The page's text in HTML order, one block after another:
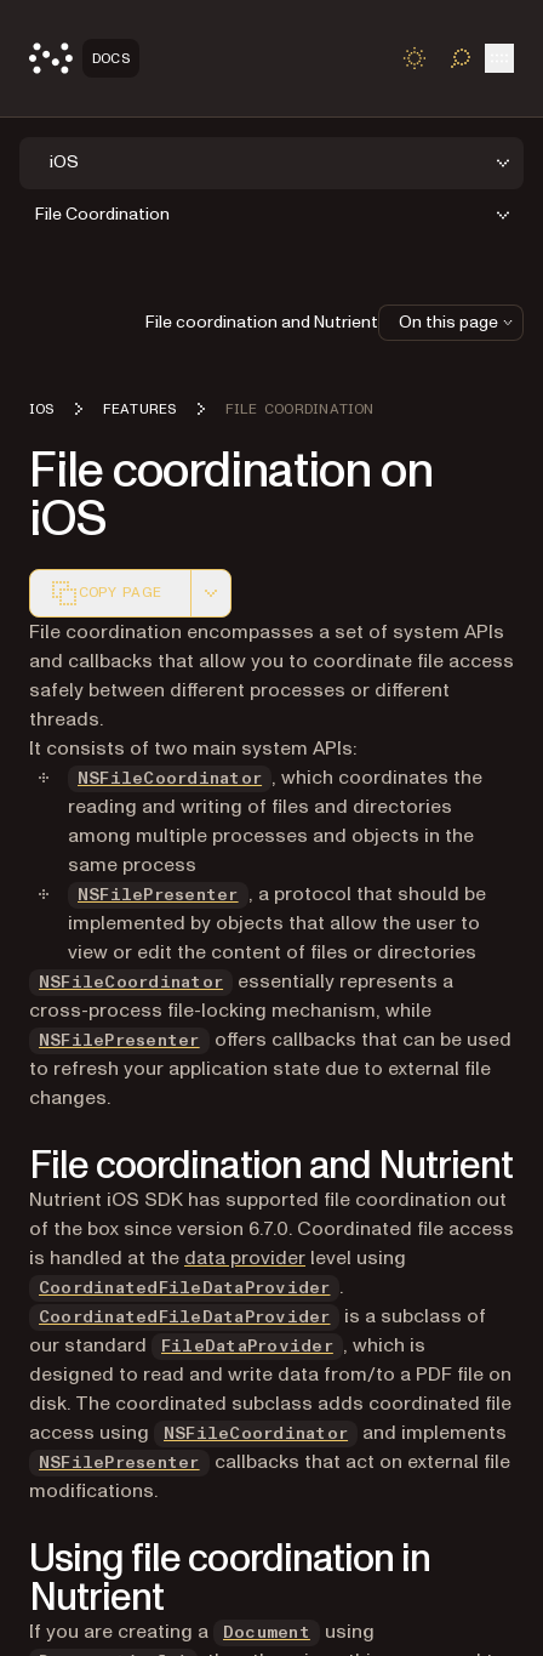
DOCS TOGGLE
iOS
File Coordination
IOS FEATURES FILE COORDINATION
File coordination on
iOS
COPY PAGE
Markdown version of this page, suitable for AI agents
File coordination encompasses a set of system APIs
and callbacks that allow you to coordinate file access
safely between different processes or different
threads.
It consists of two main system APIs:
NSFileCoordinator (opens in a new tab)
, which coordinates the
reading and writing of files and directories
among multiple processes and objects in the
same process
NSFilePresenter (opens in a new tab)
, a protocol that should be
implemented by objects that allow the user to
view or edit the content of files or directories
NSFileCoordinator (opens in a new tab)
essentially represents a
cross-process file-locking mechanism, while
NSFilePresenter (opens in a new tab)
offers callbacks that can be used
to refresh your application state due to external file
changes.
File coordination and Nutrient
Nutrient iOS SDK has supported file coordination out
of the box since version 6.7.0. Coordinated file access
is handled at the data provider level using
CoordinatedFileDataProvider .
CoordinatedFileDataProvider
is a subclass of
our standard
FileDataProvider
, which is
designed to read and write data from/to a PDF file on
disk. The coordinated subclass adds coordinated file
access using
NSFileCoordinator (opens in a new tab)
and implements
NSFilePresenter (opens in a new tab)
callbacks that act on external file
modifications.
Using file coordination in
Nutrient
If you are creating a Document using
File coordination and Nutrient On this page